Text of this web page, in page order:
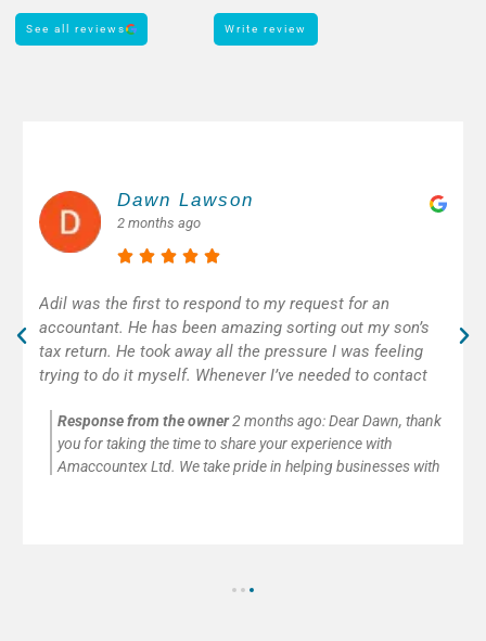
See all reviews Write review
Margarita M.
efficient. As self-employed, I was very happy to get
some help with my first tax return. Thank you!
Response from the owner 2 months ago: Thank you so
much for your kind words and for trusting Amaccountex Ltd
with your accounting needs. We’re passionate about helping